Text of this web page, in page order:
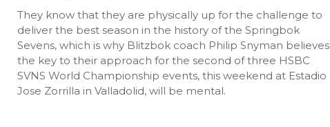
They know that they are physically up for the challenge to
deliver the best season in the history of the Springbok
Sevens, which is why Blitzbok coach Philip Snyman believes
the key to their approach for the second of three HSBC
SVNS World Championship events, this weekend at Estadio
Jose Zorrilla in Valladolid, will be mental.